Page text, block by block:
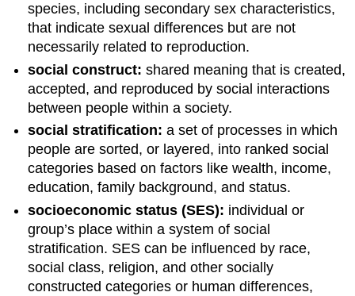
species, including secondary sex characteristics,
that indicate sexual differences but are not
necessarily related to reproduction.
social construct: shared meaning that is created,
accepted, and reproduced by social interactions
between people within a society.
social stratification: a set of processes in which
people are sorted, or layered, into ranked social
categories based on factors like wealth, income,
education, family background, and status.
socioeconomic status (SES): individual or
group’s place within a system of social
stratification. SES can be influenced by race,
social class, religion, and other socially
constructed categories or human differences,